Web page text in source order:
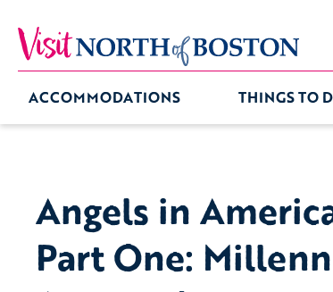
ACCOMMODATIONS THINGS TO
Angels in
Part One: